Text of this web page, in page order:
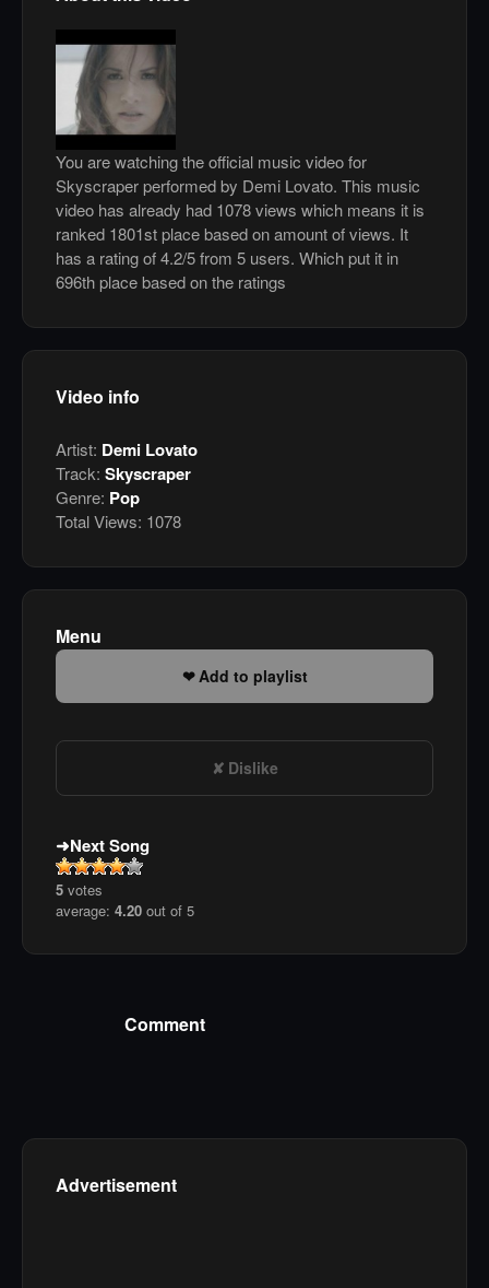
You are watching the official music video for
Skyscraper performed by Demi Lovato. This music
video has already had 1078 views which means it is
ranked 1801st place based on amount of views. It
has a rating of 4.2/5 from 5 users. Which put it in
696th place based on the ratings
Video info
Artist: Demi Lovato
Track: Skyscraper
Genre: Pop
Total Views: 1078
Menu
Add to playlist
Dislike
Next Song
5 votes
average: 4.20 out of 5
Comment
Advertisement